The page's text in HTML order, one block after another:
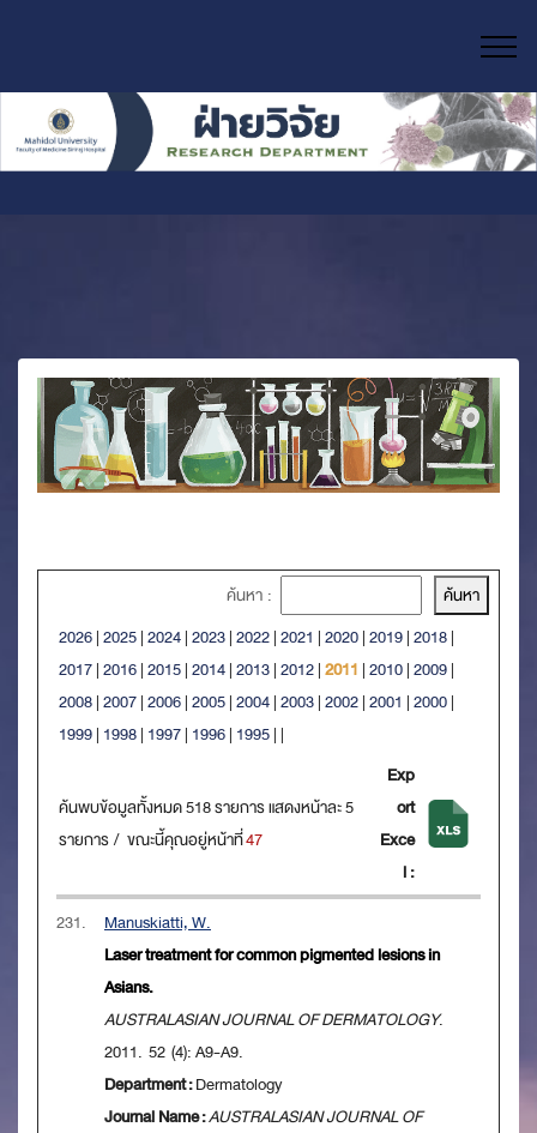
ค้นหา :
2026|2025|2024|2023|2022|2021 |2020|2019|2018|
2017|2016|2015|2014|2013|2012|2011 |2010|2009|
2008|2007|2006|2005|2004|2003|2002|2001 |2000|
1999| 1998| 1997| 1996| 1995| |
ค้นพบข้อมูลทั้งหมด 518 รายการ แสดงหน้าละ 5
รายการ / ขณะนี้คุณอยู่หน้าที่47
Exp
ort
Exce
l :
231.
Manuskiatti, W.
Laser treatment for common pigmented lesions in
Asians.
AUSTRALASIAN JOURNAL OF DERMATOLOGY.
2011. 52 (4): A9-A9.
Department :Dermatology
Journal Name :AUSTRALASIAN JOURNAL OF